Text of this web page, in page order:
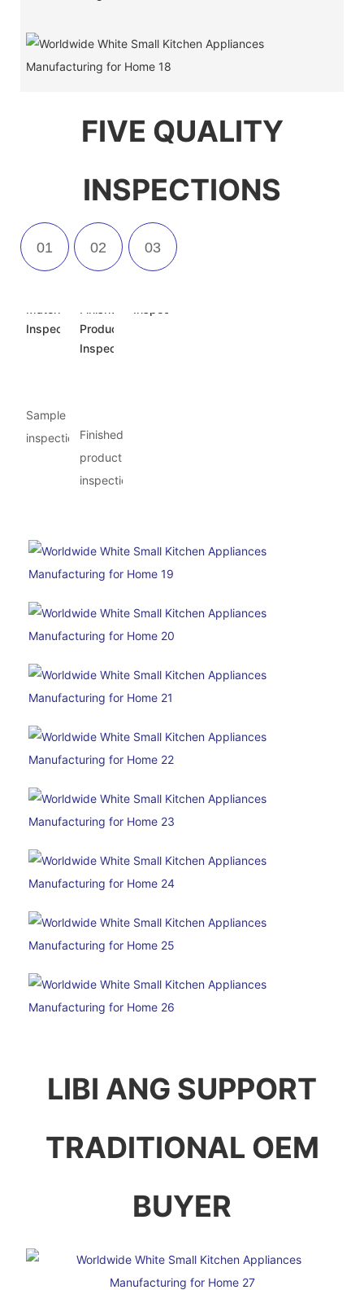
FIVE QUALITY
INSPECTIONS
Inspection
Sample
inspection
Product
Inspection
Finished
product
inspection
LIBI ANG SUPPORT
TRADITIONAL OEM
BUYER